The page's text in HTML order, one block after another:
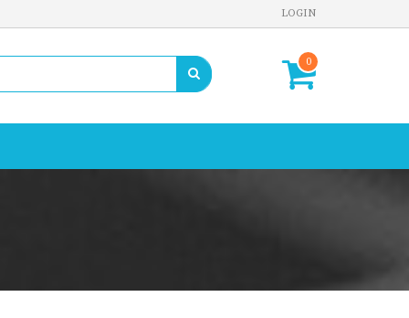
LOGIN
0